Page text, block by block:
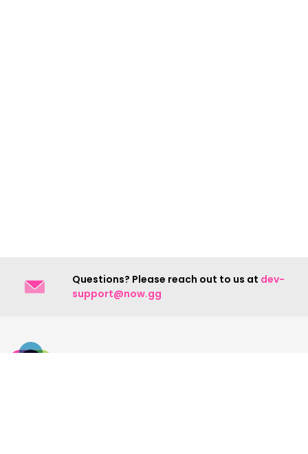
Questions? Please reach out to us at dev-
support@now.gg